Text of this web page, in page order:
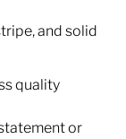
and solid
quality
or